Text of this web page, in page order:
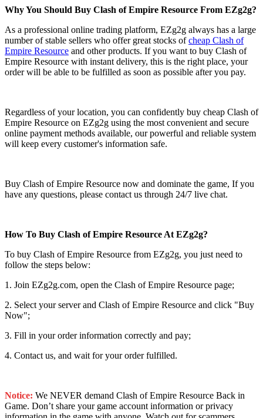
Why You Should Buy Clash of Empire Resource From EZg2g?
As a professional online trading platform, EZg2g always has a large
number of stable sellers who offer great stocks ofcheap Clash of
Empire Resource and other products. If you want to buy Clash of
Empire Resource with instant delivery, this is the right place, your
order will be able to be fulfilled as soon as possible after you pay.
Regardless of your location, you can confidently buy cheap Clash of
Empire Resource on EZg2g using the most convenient and secure
online payment methods available, our powerful and reliable system
will keep every customer's information safe.
Buy Clash of Empire Resource now and dominate the game, If you
have any questions, please contact us through 24/7 live chat.
How To Buy Clash of Empire Resource At EZg2g?
To buy Clash of Empire Resource from EZg2g, you just need to
follow the steps below:
1. Join EZg2g.com, open the Clash of Empire Resource page;
2. Select your server and Clash of Empire Resource and click "Buy
Now";
3. Fill in your order information correctly and pay;
4. Contact us, and wait for your order fulfilled.
Notice: We NEVER demand Clash of Empire Resource Back in
Game. Don’t share your game account information or privacy